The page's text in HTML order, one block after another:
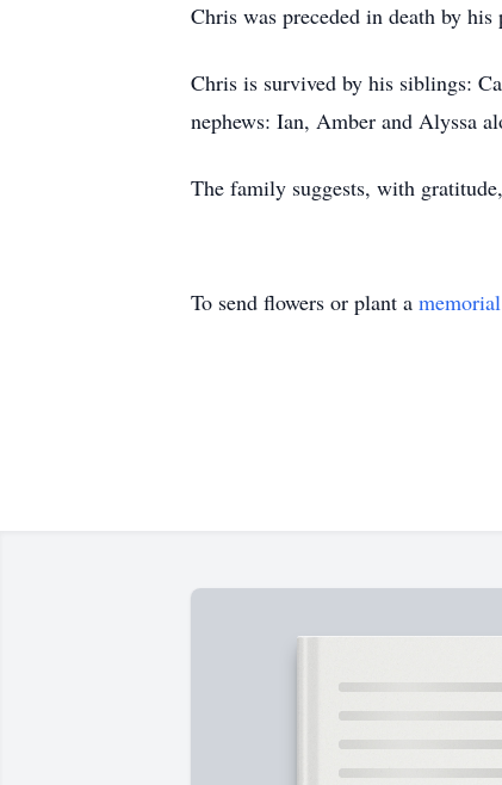
Chris was preceded in death by his
Chris is survived by his siblings:
nephews: Ian, Amber and Alyssa
The family suggests, with
To send flowers or plant a